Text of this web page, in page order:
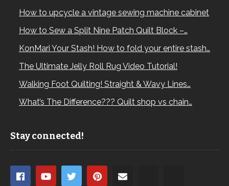
How to upcycle a vintage sewing machine cabinet
How to Sew a Split Nine Patch Quilt Block –…
KonMari Your Stash! How to fold your entire stash…
The Ultimate Jelly Roll Rug Video Tutorial!
Walking Foot Quilting! Straight & Wavy Lines…
What’s The Difference??? Quilt shop vs chain…
Stay connected!